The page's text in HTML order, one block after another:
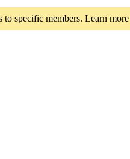
specific members. Learn